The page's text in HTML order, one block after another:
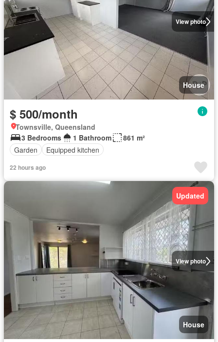
View photo
House
$ 500/month
Townsville, Queensland
3 Bedrooms
1 Bathroom
861 m²
Garden
Equipped kitchen
22 hours ago
View photo
Updated
House